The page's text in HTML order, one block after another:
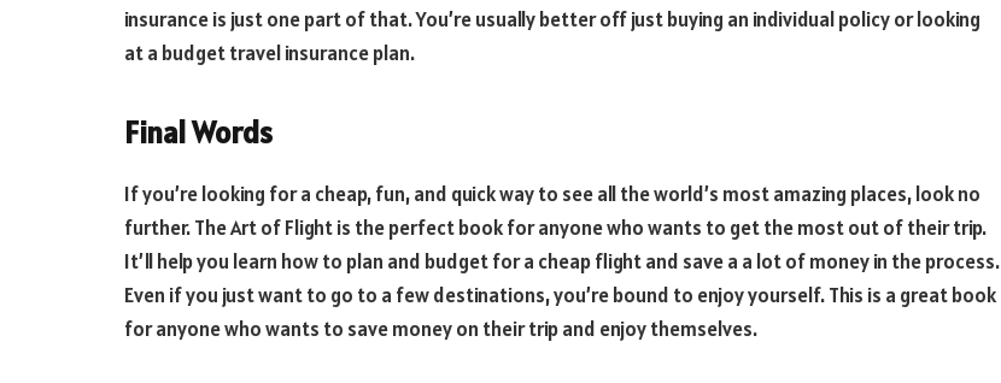
insurance is just one part of that. You’re usually better off just buying an individual policy or looking
at a budget travel insurance plan.
Final Words
If you’re looking for a cheap, fun, and quick way to see all the world’s most amazing places, look no
further. The Art of Flight is the perfect book for anyone who wants to get the most out of their trip.
It’ll help you learn how to plan and budget for a cheap flight and save a a lot of money in the process.
Even if you just want to go to a few destinations, you’re bound to enjoy yourself. This is a great book
for anyone who wants to save money on their trip and enjoy themselves.